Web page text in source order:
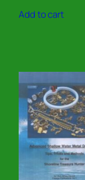
Add to cart